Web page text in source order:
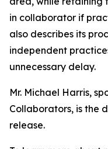
in collaborator if
also describes its
independent
unnecessary delay.
Mr. Michael Harris,
Collaborators, is the
release.